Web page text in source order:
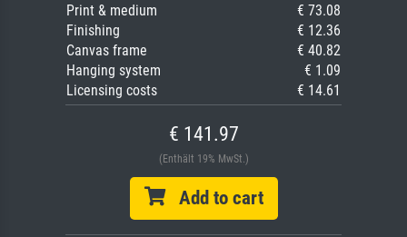
Print & medium
€ 73.08
Finishing
€ 12.36
Canvas frame
€ 40.82
Hanging system
€ 1.09
Licensing costs
€ 14.61
€ 141.97
(Enthält 19% MwSt.)
Add to cart